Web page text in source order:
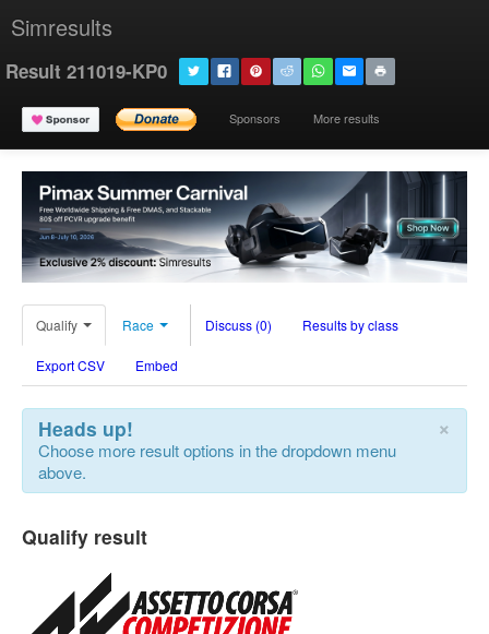
Simresults
Result 211019-KP0
Sponsors More results
Qualify Race Discuss (0) Results by class
Export CSV Embed
×
Heads up!
Choose more result options in the dropdown menu
above.
Qualify result